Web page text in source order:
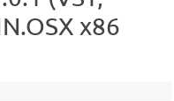
x86